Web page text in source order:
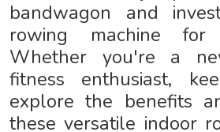
bandwagon and
rowing machine for
Whether you're a
fitness enthusiast,
explore the benefits
these versatile indoor